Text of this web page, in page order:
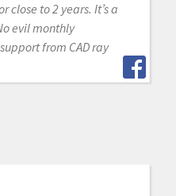
close to 2 years. It’s a
evil monthly
from CAD ray